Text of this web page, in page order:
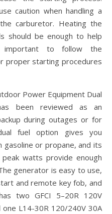
caution when handling a
carburetor. Heating the
should be enough to help
to follow the
proper starting procedures
Power Equipment Dual
been reviewed as an
during outages or for
fuel option gives you
or propane, and its
watts provide enough
generator is easy to use,
and remote key fob, and
two GFCI 5–20R 120V
L14-30R 120/240V 30A